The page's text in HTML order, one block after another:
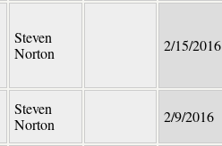
Steven
Norton
2/15/2016
Steven
Norton
2/9/2016